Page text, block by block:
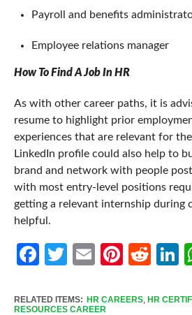
Payroll and benefits
Employee relations manager
How To Find A Job In HR
As with other career paths, it is
resume to highlight prior
experiences that are relevant for
LinkedIn profile could also help to
brand and network with people
with most entry-level positions
getting a relevant internship during
helpful.
Facebook
Twitter
Email
RELATED ITEMS: HR CAREERS, HR
RESOURCES CAREER